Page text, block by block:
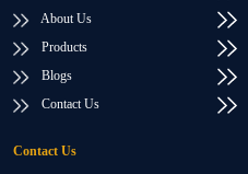
About Us
Products
Blogs
Contact Us
Contact Us